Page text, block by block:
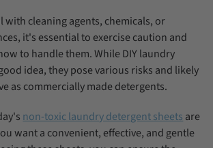
with cleaning agents, chemicals, or
it's essential to exercise caution and
to handle them. While DIY laundry
idea, they pose various risks and likely
as commercially made detergents.
non-toxic laundry detergent sheetsare
want a convenient, effective, and gentle